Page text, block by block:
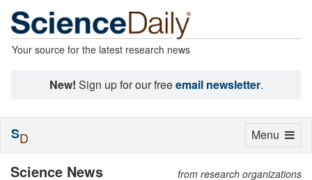
Your source for the latest research news
New! Sign up for our freeemail newsletter.
Science News from research organizations
Toggle
Menu
SD